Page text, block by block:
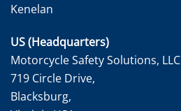
Kenelan
US (Headquarters)
Motorcycle Safety Solutions, LLC
719 Circle Drive,
Blacksburg,